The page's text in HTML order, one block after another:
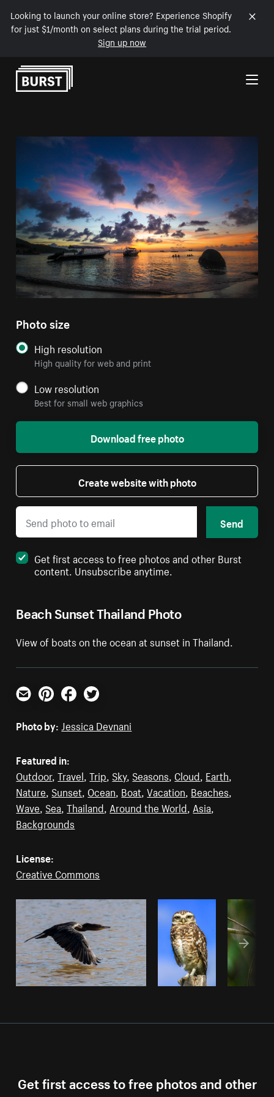
Looking to launch your online store? Experience Shopify
for just $1/month on select plans during the trial period.
Sign up now
Skip to Content
Beach Sunset Thailand Photo
View of boats on the ocean at sunset in Thailand.
Photo size
High resolution
High quality for web and print
Low resolution
Best for small web graphics
Download free photo
Create website with photo
Send
Get first access to free photos and other Burst
content. Unsubscribe anytime.
Email PinterestFacebookTwitter
Photo by: Jessica Devnani
Featured in:
Outdoor,Travel,Trip, Sky, Seasons, Cloud, Earth,
Nature, Sunset, Ocean, Boat,Vacation, Beaches,
Wave, Sea,Thailand, Around the World, Asia,
Backgrounds
License:
Creative Commons
Get first access to free photos and other